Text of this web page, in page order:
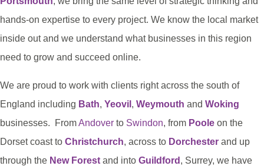
hands-on expertise to every project. We know the local market
inside out and we understand what businesses in this region
need to grow and succeed online.
We are proud to work with clients right across the south of
England including Bath, Yeovil , Weymouth and Woking
businesses. FromAndover to Swindon, from Poole on the
Dorset coast to Christchurch, across to Dorchester and up
through the New Forest and into Guildford , Surrey, we have